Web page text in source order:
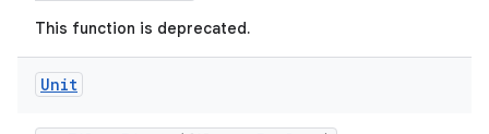
This function is deprecated.
Unit